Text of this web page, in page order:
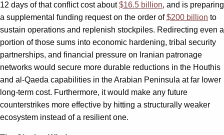
12 days of that conflict cost about$16.5 billion, and is preparing
a supplemental funding request on the order of$200 billion to
sustain operations and replenish stockpiles. Redirecting even a
portion of those sums into economic hardening, tribal security
partnerships, and financial pressure on Iranian patronage
networks would secure more durable reductions in the Houthis
and al-Qaeda capabilities in the Arabian Peninsula at far lower
long‑term cost. Furthermore, it would make any future
counterstrikes more effective by hitting a structurally weaker
ecosystem instead of a resilient one.